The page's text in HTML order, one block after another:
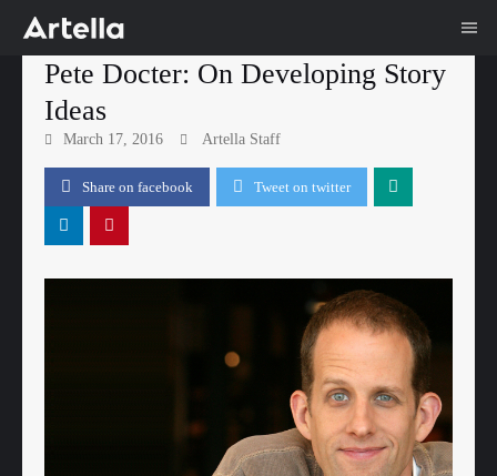
content
Pete Docter: On Developing Story
Ideas
March 17, 2016 Artella Staff
Share on facebook Tweet on twitter